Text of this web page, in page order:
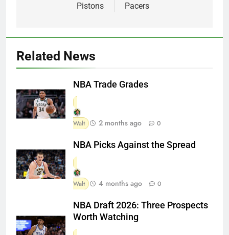
Pistons Pacers
Related News
NBA Trade Grades
Walt 2 months ago 0
NBA Picks Against the Spread
Walt 4 months ago 0
NBA Draft 2026: Three Prospects
Worth Watching